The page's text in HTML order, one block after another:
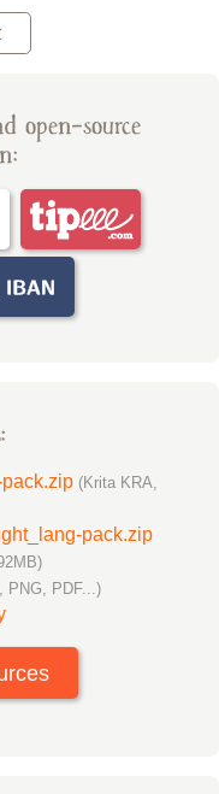
open-source
(Krita KRA,
pack.zip
PNG, PDF...)